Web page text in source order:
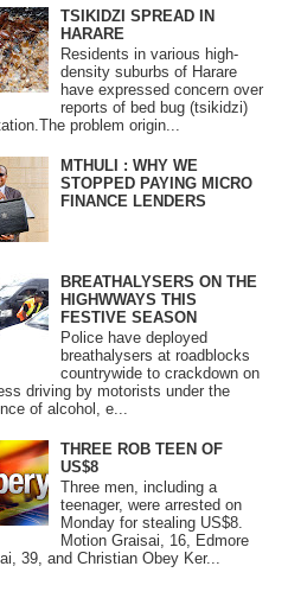
TSIKIDZI SPREAD IN
HARARE
Residents in various high-
density suburbs of Harare
have expressed concern over
reports of bed bug (tsikidzi)
problem origin...
MTHULI : WHY WE
STOPPED PAYING MICRO
FINANCE LENDERS
BREATHALYSERS ON THE
HIGHWWAYS THIS
FESTIVE SEASON
Police have deployed
breathalysers at roadblocks
countrywide to crackdown on
driving by motorists under the
of alcohol, e...
THREE ROB TEEN OF
US$8
Three men, including a
teenager, were arrested on
Monday for stealing US$8.
Motion Graisai, 16, Edmore
39, and Christian Obey Ker...